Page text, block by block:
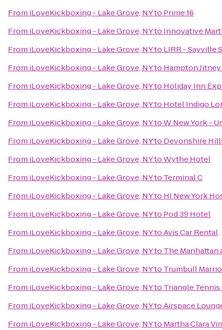
From iLoveKickboxing - Lake Grove, NYto Prime 16
From iLoveKickboxing - Lake Grove, NYto Innovative
From iLoveKickboxing - Lake Grove, NYto LIRR - Sayville
From iLoveKickboxing - Lake Grove, NYto Hampton
From iLoveKickboxing - Lake Grove, NYto Holiday Inn
From iLoveKickboxing - Lake Grove, NYto Hotel Indigo
From iLoveKickboxing - Lake Grove, NYtoW New York -
From iLoveKickboxing - Lake Grove, NYto Devonshire
From iLoveKickboxing - Lake Grove, NYtoWythe Hotel
From iLoveKickboxing - Lake Grove, NYto Terminal C
From iLoveKickboxing - Lake Grove, NYto HI New York
From iLoveKickboxing - Lake Grove, NYto Pod 39 Hotel
From iLoveKickboxing - Lake Grove, NYtoAvis Car Rental
From iLoveKickboxing - Lake Grove, NYto The Manhattan
From iLoveKickboxing - Lake Grove, NYto Trumbull
From iLoveKickboxing - Lake Grove, NYto Triangle Tennis
From iLoveKickboxing - Lake Grove, NYtoAirspace
From iLoveKickboxing - Lake Grove, NYto Martha Clara